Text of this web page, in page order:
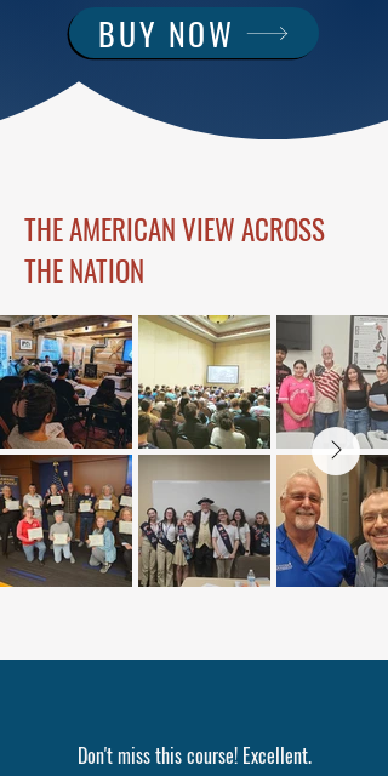
BUY NOW
THE AMERICAN VIEW ACROSS
THE NATION
Don't miss this course! Excellent.